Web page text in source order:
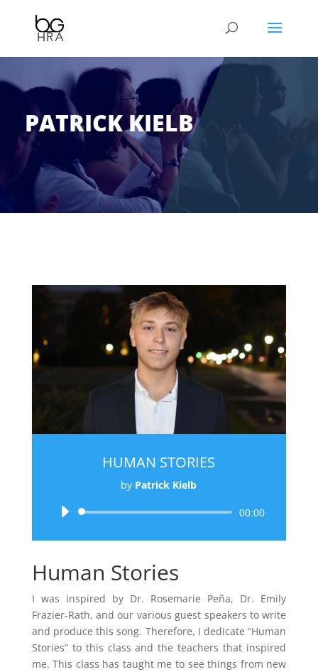
PATRICK KIELB
HUMAN STORIES
by Patrick Kielb
Audio
00:00
Human Stories
I was inspired by Dr. Rosemarie Peña, Dr. Emily
Frazier-Rath, and our various guest speakers to write
and produce this song. Therefore, I dedicate “Human
Stories” to this class and the teachers that inspired
me. This class has taught me to see things from new